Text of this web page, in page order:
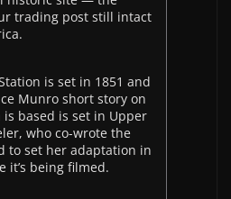
trading post still intact
is set in 1851 and
Munro short story on
based is set in Upper
who co-wrote the
to set her adaptation in
it’s being filmed.